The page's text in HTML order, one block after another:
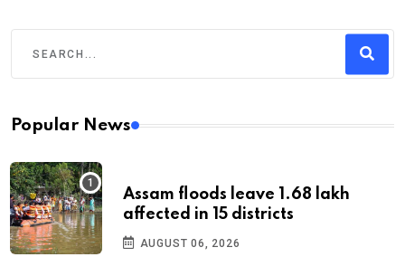
Popular News
Assam floods leave 1.68 lakh
affected in 15 districts
AUGUST 06, 2026